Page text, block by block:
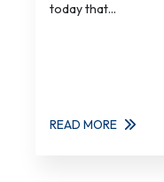
today that...
READ MORE